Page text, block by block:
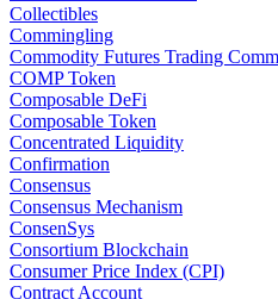
Collectibles
Commingling
Commodity Futures Trading
COMP Token
Composable DeFi
Composable Token
Concentrated Liquidity
Confirmation
Consensus
Consensus Mechanism
ConsenSys
Consortium Blockchain
Consumer Price Index (CPI)
Contract Account